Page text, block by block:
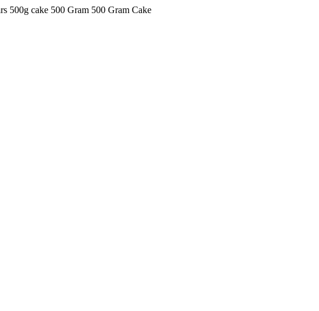
500g cake 500 Gram 500 Gram Cake